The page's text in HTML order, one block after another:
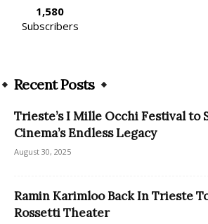
1,580
Subscribers
Recent Posts
Trieste’s I Mille Occhi Festival to
Cinema’s Endless Legacy
August 30, 2025
Ramin Karimloo Back In Trieste
Rossetti Theater